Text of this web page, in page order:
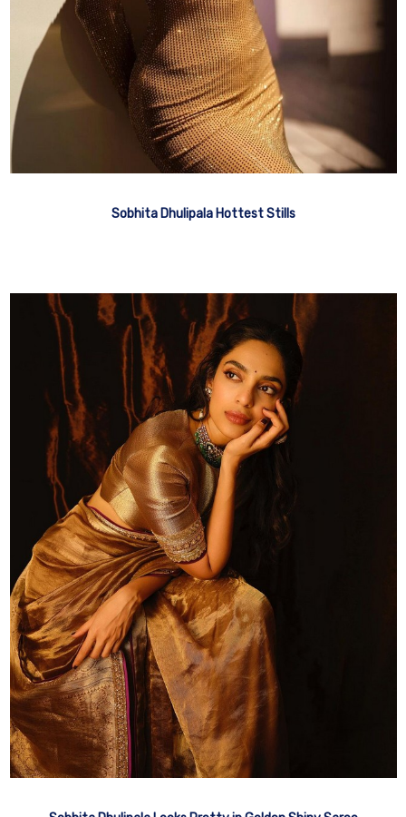
Sobhita Dhulipala Hottest Stills